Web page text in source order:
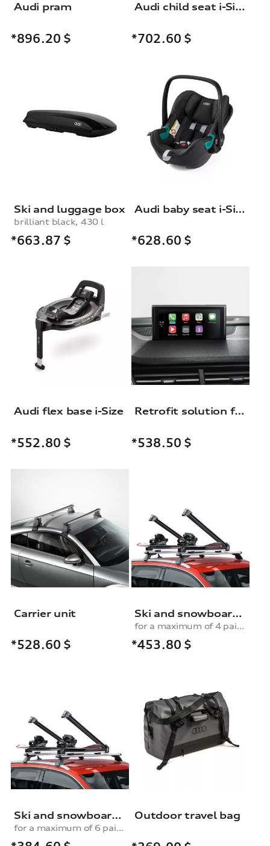
Audi pram
*896.20 $
Audi child seat i-Size
*702.60 $
Ski and luggage box
brilliant black, 430 l
*663.87 $
Audi baby seat i-Size
*628.60 $
Audi flex base i-Size
*552.80 $
Retrofit solution for the Audi smartphone interface
*538.50 $
Carrier unit
*528.60 $
Ski and snowboard rack
for a maximum of 4 pairs of skis or 2 snowboards, with pull-out function
*453.80 $
Ski and snowboard rack
for a maximum of 6 pairs of skis or 4 snowboards, without pull-out function
Outdoor travel bag